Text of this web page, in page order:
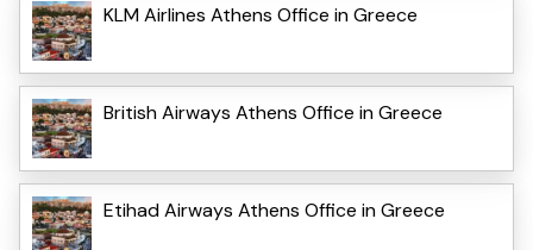
KLM Airlines Athens Office in Greece
British Airways Athens Office in Greece
Etihad Airways Athens Office in Greece